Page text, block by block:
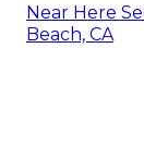
Near Here
Beach, CA